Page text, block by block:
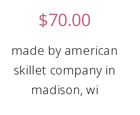
$70.00
made by american
skillet company in
madison, wi